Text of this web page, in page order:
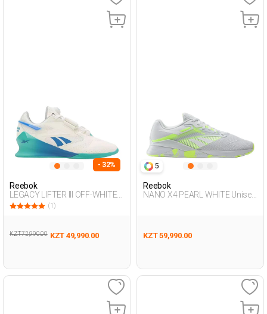
- 32%
Reebok
LEGACY LIFTER III OFF-WHITE
Man 008
(1)
KZT 72,990.00 KZT 49,990.00
5
Reebok
NANO X4 PEARL WHITE Unisex
KZT 59,990.00